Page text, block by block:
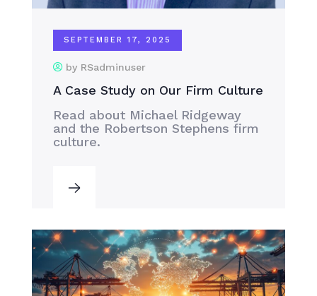
SEPTEMBER 17, 2025
by RSadminuser
A Case Study on Our Firm Culture
Read about Michael Ridgeway
and the Robertson Stephens firm
culture.